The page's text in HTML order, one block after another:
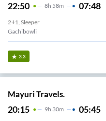
22:50 8H 58m 07:48
2+1, Sleeper
Gachibowli
3.3
Mayuri Travels.
20:15 9H 30m 05:45